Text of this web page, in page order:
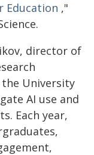
Education ,"
director of
the University
AI use and
Each year,